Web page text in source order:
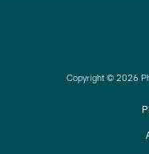
Copyright © 2026